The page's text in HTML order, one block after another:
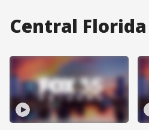
Central Florida